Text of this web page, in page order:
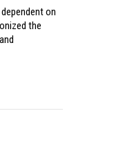
on
the